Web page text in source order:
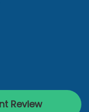
Review